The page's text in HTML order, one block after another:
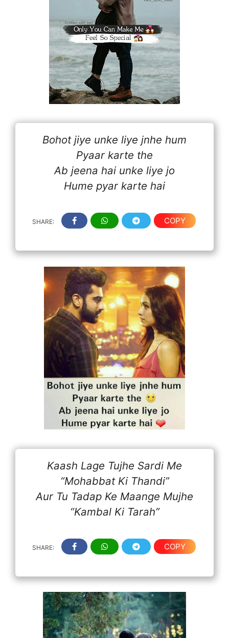
Bohot jiye unke liye jnhe hum
Pyaar karte the
Ab jeena hai unke liye jo
Hume pyar karte hai
SHARE: COPY
Kaash Lage Tujhe Sardi Me
“Mohabbat Ki Thandi”
Aur Tu Tadap Ke Maange Mujhe
“Kambal Ki Tarah”
SHARE: COPY